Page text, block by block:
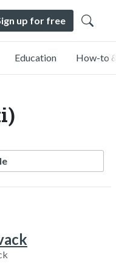
up for free
Education How-to